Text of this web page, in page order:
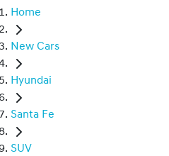
Home
New Cars
Hyundai
Santa Fe
SUV